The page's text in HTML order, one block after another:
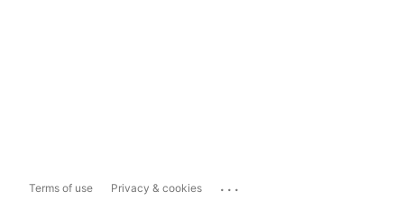
Terms of use Privacy & cookies ...